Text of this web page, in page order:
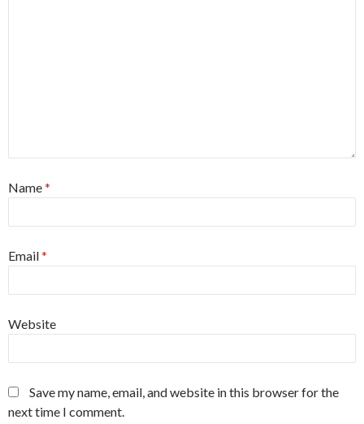
Name*
Email*
Website
Save my name, email, and website in this browser for the
next time I comment.